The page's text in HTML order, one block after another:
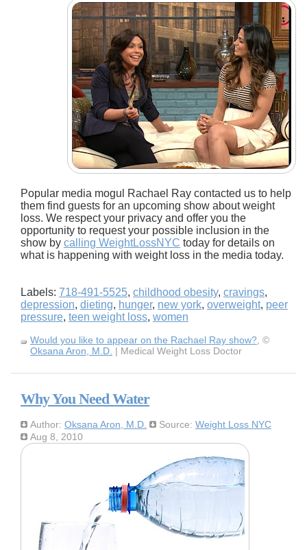
Popular media mogul Rachael Ray contacted us to help
them find guests for an upcoming show about weight
loss. We respect your privacy and offer you the
opportunity to request your possible inclusion in the
show by calling WeightLossNYC today for details on
what is happening with weight loss in the media today.
Labels: 718-491-5525, childhood obesity, cravings,
depression, dieting, hunger, new york, overweight, peer
pressure, teen weight loss, women
Would you like to appear on the Rachael Ray show? , ©
Oksana Aron, M.D. | Medical Weight Loss Doctor
Why You Need Water
Author: Oksana Aron, M.D. Source: Weight Loss NYC
Aug 8, 2010